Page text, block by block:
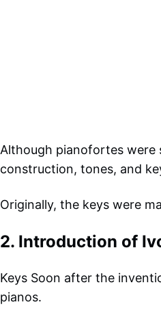
Although pianofortes were
construction, tones, and
Originally, the keys were
2. Introduction of
Keys Soon after the
pianos.